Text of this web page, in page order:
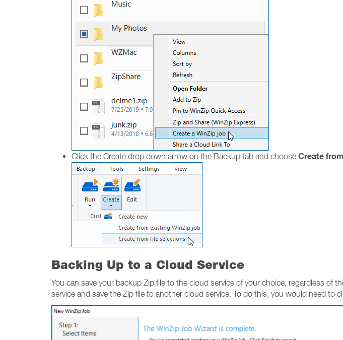
Click the Create drop down arrow on the Backup tab and choose Create
Backing Up to a Cloud Service
You can save your backup Zip file to the cloud service of your choice, regardless of
service and save the Zip file to another cloud service. To do this, you would need to